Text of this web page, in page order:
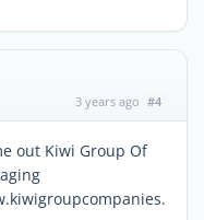
3 years ago #4
out Kiwi Group Of